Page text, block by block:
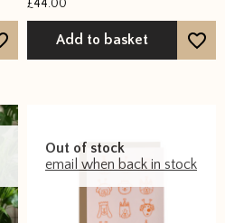
£44.00
Add to basket
Out of stock
email when back in stock